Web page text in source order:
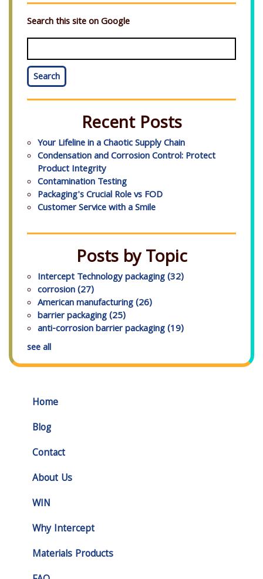
Search this site on Google
Search
Recent Posts
Your Lifeline in a Chaotic Supply Chain
Condensation and Corrosion Control: Protect
Product Integrity
Contamination Testing
Packaging's Crucial Role vs FOD
Customer Service with a Smile
Posts by Topic
Intercept Technology packaging(32)
corrosion(27)
American manufacturing(26)
barrier packaging(25)
anti-corrosion barrier packaging(19)
see all
Home
Blog
Contact
About Us
WIN
Why Intercept
Materials Products